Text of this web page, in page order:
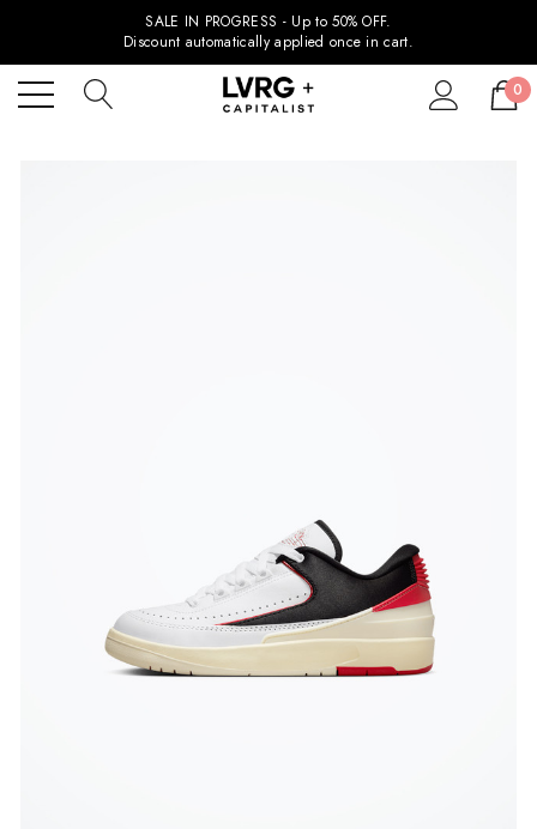
SALE IN PROGRESS - Up to 50% OFF.
Discount automatically applied once in cart.
0